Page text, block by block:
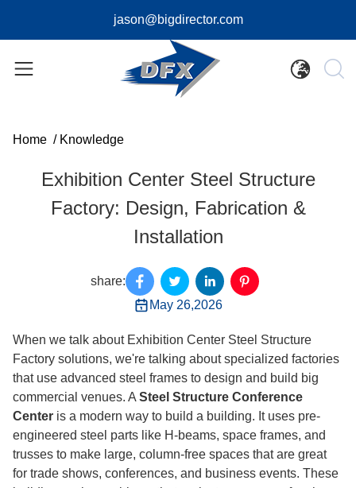
jason@bigdirector.com
Home / Knowledge
Exhibition Center Steel Structure
Factory: Design, Fabrication &
Installation
share:
May 26,2026
When we talk about Exhibition Center Steel Structure
Factory solutions, we're talking about specialized factories
that use advanced steel frames to design and build big
commercial venues. A Steel Structure Conference
Center is a modern way to build a building. It uses pre-
engineered steel parts like H-beams, space frames, and
trusses to make large, column-free spaces that are great
for trade shows, conferences, and business events. These